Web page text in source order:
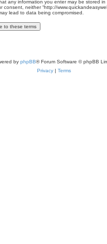
any information you enter may be stored
neither “http://
lead to data being compromised.
by phpBB® Forum Software © phpBB
Privacy | Terms